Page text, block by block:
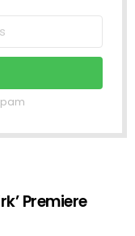
Premiere